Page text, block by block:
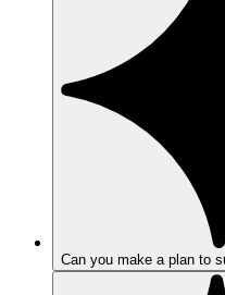
Can you make a plan to